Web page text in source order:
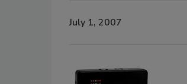
July 1, 2007